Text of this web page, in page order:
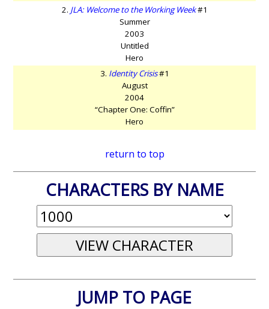
2. JLA: Welcome to the Working Week#1
Summer
2003
Untitled
Hero
3. Identity Crisis#1
August
2004
“Chapter One: Coffin”
Hero
return to top
CHARACTERS BY NAME
JUMP TO PAGE